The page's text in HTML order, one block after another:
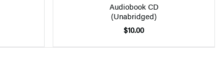
Audiobook CD
(Unabridged)
$10.00